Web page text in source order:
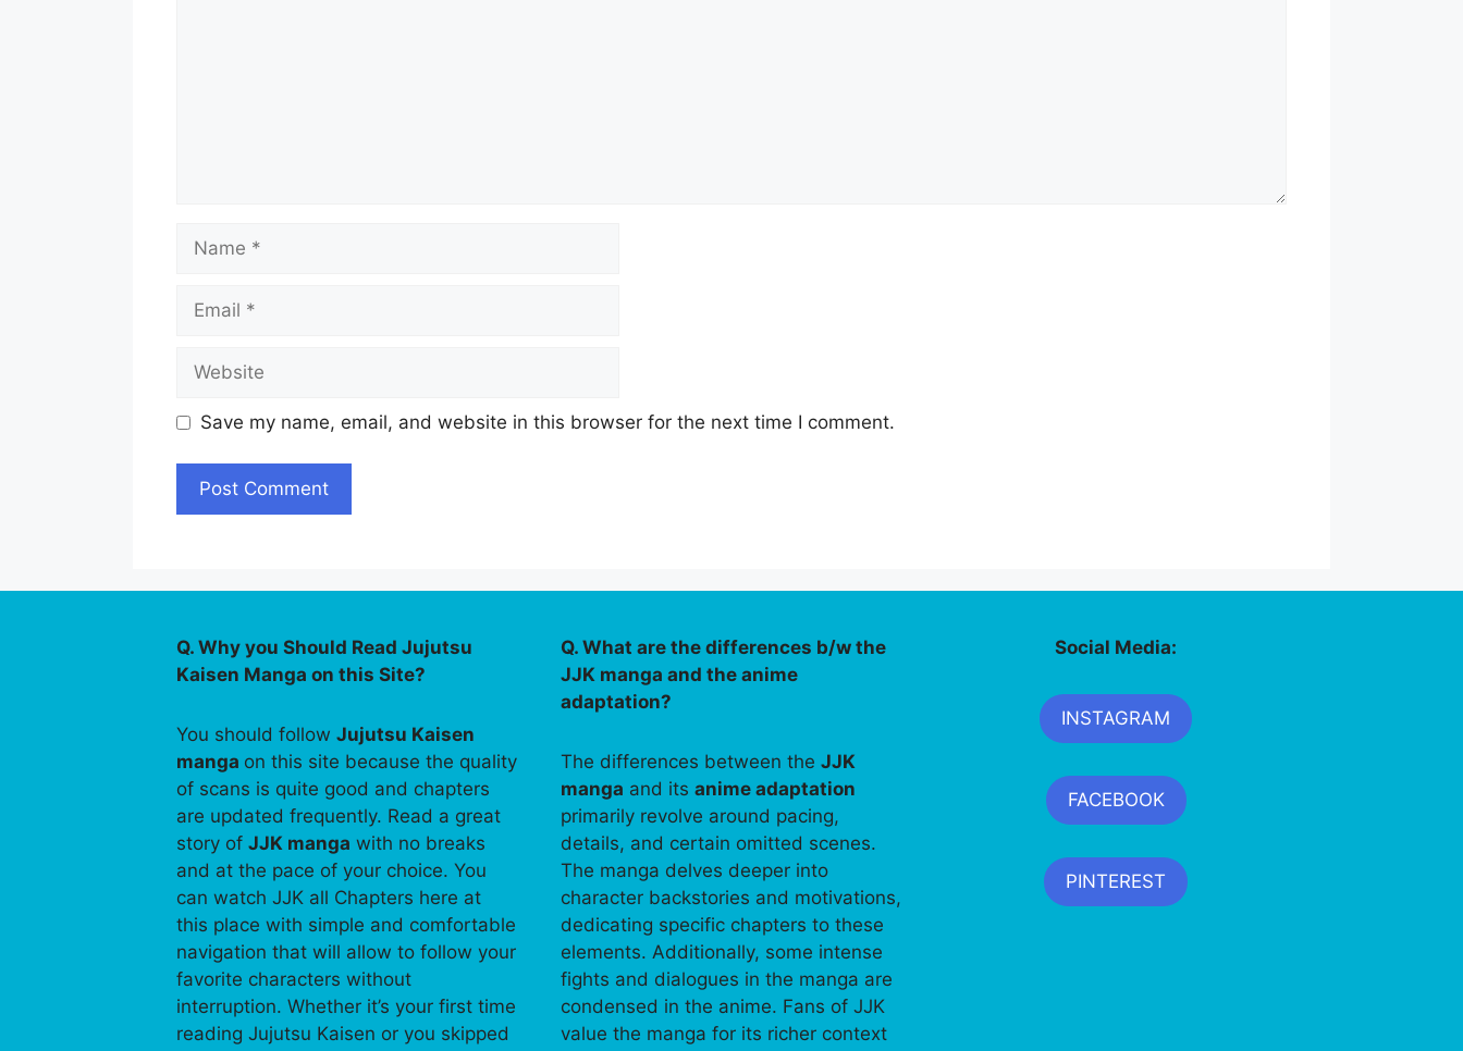
Save my name, email, and website in this browser for the next time I comment.
Q. Why you Should Read Jujutsu
Kaisen Manga on this Site?
You should follow Jujutsu Kaisen
manga on this site because the quality
of scans is quite good and chapters
are updated frequently. Read a great
story of JJK manga with no breaks
and at the pace of your choice. You
can watch JJK all Chapters here at
this place with simple and comfortable
navigation that will allow to follow your
favorite characters without
interruption. Whether it’s your first time
reading Jujutsu Kaisen or you skipped
Q. What are the differences b/w the
JJK manga and the anime
adaptation?
The differences between theJJK
manga and itsanime adaptation
primarily revolve around pacing,
details, and certain omitted scenes.
The manga delves deeper into
character backstories and motivations,
dedicating specific chapters to these
elements. Additionally, some intense
fights and dialogues in the manga are
condensed in the anime. Fans of JJK
value the manga for its richer context
Social Media:
INSTAGRAM
FACEBOOK
PINTEREST